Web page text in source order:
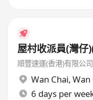
屋村收派員(灣
順豐速運(香港)有限公司
Wan Chai, Wan
6 days per